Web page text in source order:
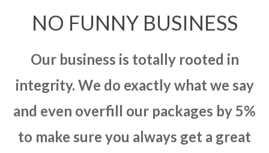
NO FUNNY BUSINESS
Our business is totally rooted in
integrity. We do exactly what we say
and even overfill our packages by 5%
to make sure you always get a great